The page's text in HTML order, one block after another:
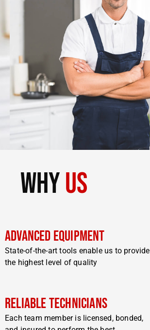
whyus
Advanced Equipment
State-of-the-art tools enable us to provide
the highest level of quality
Reliable Technicians
Each team member is licensed, bonded,